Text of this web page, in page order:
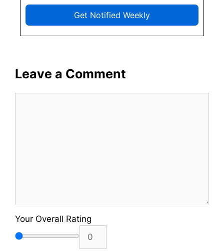
Get Notified Weekly
Leave a Comment
Your Overall Rating